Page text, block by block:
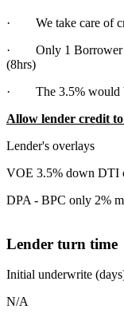
· We take care of
· Only 1 Borrower
(8hrs)
· The 3.5% would
Allow lender credit
Lender's overlays
VOE 3.5% down DTI
DPA - BPC only 2%
Lender turn time
Initial underwrite
N/A